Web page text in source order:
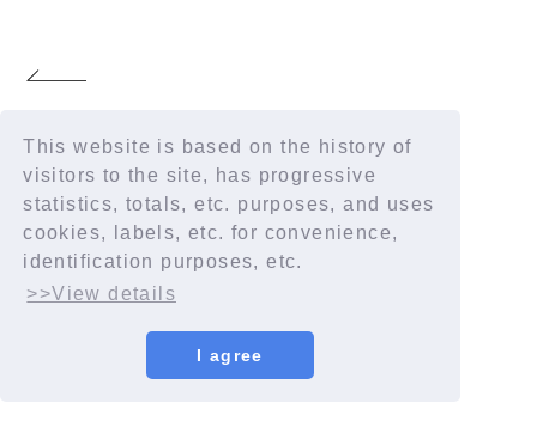
This website is based on the history of
visitors to the site, has progressive
statistics, totals, etc. purposes, and uses
cookies, labels, etc. for convenience,
identification purposes, etc.
>>View details
I agree
© YORUSHIKA All Rights Reserved.